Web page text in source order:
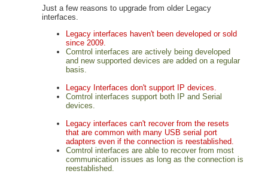
Marina and RV Settings
Interfaces
Online Booking - OTA / HTNG
Phone, Movie, POS, etc.
Comtrol® Interfaces
Legacy Interfaces
Execu/Touch Point Of Sale
POS Printers and Cash Drawers
Inventory Control
Time & Attendance
Direct Bill / City Ledger
Events and Catering
Just a few reasons to upgrade from older Legacy
interfaces.
Legacy interfaces haven't been developed or sold
since 2009.
Comtrol interfaces are actively being developed
and new supported devices are added on a regular
basis.
Legacy Interfaces don't support IP devices.
Comtrol interfaces support both IP and Serial
devices.
Legacy interfaces can't recover from the resets
that are common with many USB serial port
adapters even if the connection is reestablished.
Comtrol interfaces are able to recover from most
communication issues as long as the connection is
reestablished.